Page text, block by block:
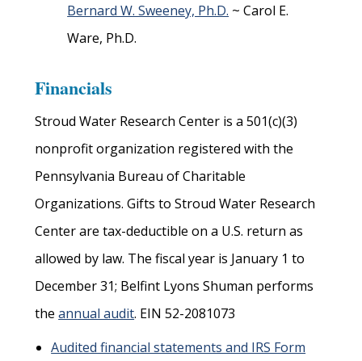
Bernard W. Sweeney, Ph.D. ~ Carol E.
Ware, Ph.D.
Financials
Stroud Water Research Center is a 501(c)(3)
nonprofit organization registered with the
Pennsylvania Bureau of Charitable
Organizations. Gifts to Stroud Water Research
Center are tax-deductible on a U.S. return as
allowed by law. The fiscal year is January 1 to
December 31; Belfint Lyons Shuman performs
theannual audit. EIN 52-2081073
Audited financial statements and IRS Form